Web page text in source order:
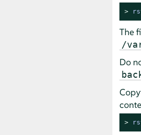
>
The
/
Do
>